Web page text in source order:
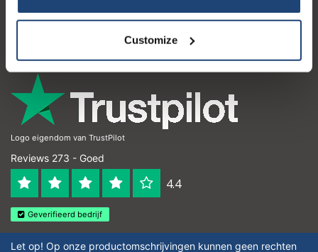
Customize
Contactgegevens
Logo eigendom van TrustPilot
Reviews 273 - Goed
4.4
Geverifieerd bedrijf
Let op! Op onze productomschrijvingen kunnen geen rechten